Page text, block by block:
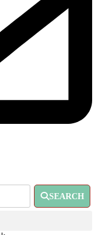
SEARCH